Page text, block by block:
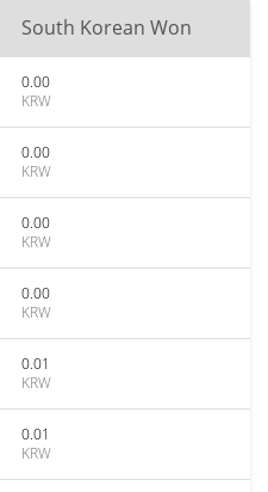
South Korean Won
0.00
KRW
0.00
KRW
0.00
KRW
0.00
KRW
0.01
KRW
0.01
KRW